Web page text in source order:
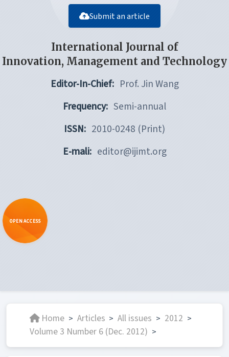
Submit an article
International Journal of
Innovation, Management and Technology
Editor-In-Chief: Prof. Jin Wang
Frequency: Semi-annual
ISSN: 2010-0248 (Print)
E-mali: editor@ijimt.org
OPEN ACCESS
Home > Articles > All issues > 2012 >
Volume 3 Number 6 (Dec. 2012) >